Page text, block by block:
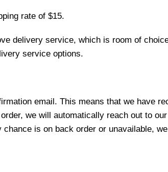
rate of $15.
delivery service, which is room of
service options.
email. This means that we have
we will automatically reach out to
is on back order or unavailable,